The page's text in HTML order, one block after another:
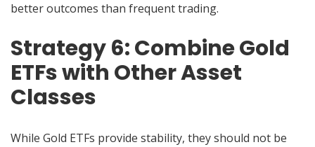
better outcomes than frequent trading.
Strategy 6: Combine Gold
ETFs with Other Asset
Classes
While Gold ETFs provide stability, they should not be